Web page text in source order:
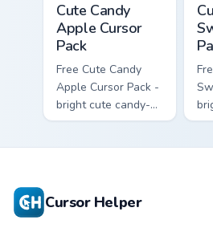
Cute Candy
Apple Cursor
Pack
Free Cute Candy
Apple Cursor Pack -
bright cute candy-
apple character
Cursor Helper